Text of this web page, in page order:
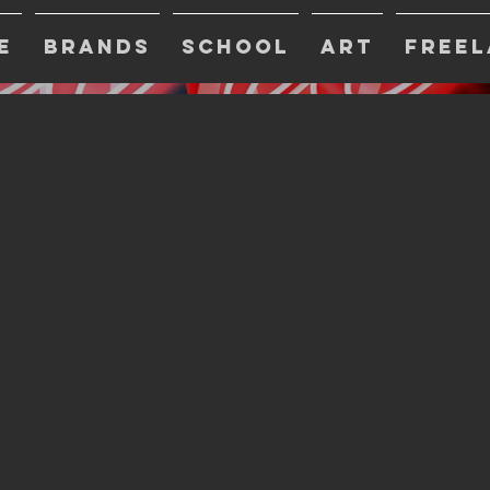
BRANDS SCHOOL ART